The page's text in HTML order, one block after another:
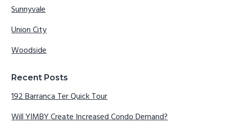
Sunnyvale
Union City
Woodside
Recent Posts
192 Barranca Ter Quick Tour
Will YIMBY Create Increased Condo Demand?